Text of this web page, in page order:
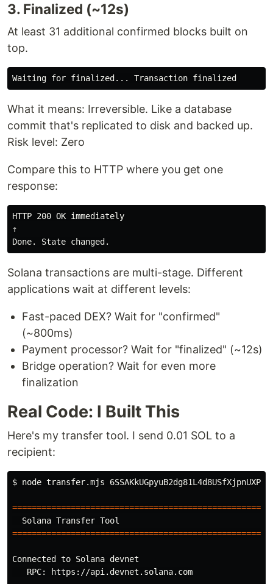
3. Finalized (~12s)
At least 31 additional confirmed blocks built on
top.
What it means: Irreversible. Like a database
commit that's replicated to disk and backed up.
Risk level: Zero
Compare this to HTTP where you get one
response:
HTTP 200 OK immediately
↑
Solana transactions are multi-stage. Different
applications wait at different levels:
Fast-paced DEX? Wait for "confirmed"
(~800ms)
Payment processor? Wait for "finalized" (~12s)
Bridge operation? Wait for even more
finalization
Real Code: I Built This
Here's my transfer tool. I send 0.01 SOL to a
recipient:
$ node transfer.mjs
Connected to Solana devnet
   RPC: https://api.devnet.solana.com